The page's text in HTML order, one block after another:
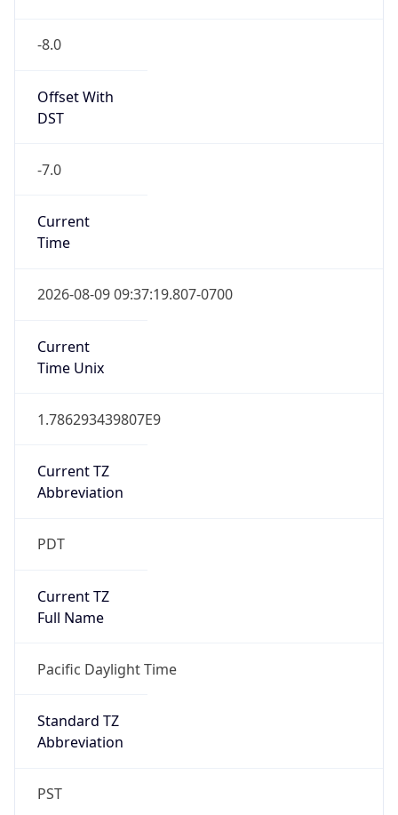
-8.0
Offset With
DST
-7.0
Current
Time
2026-08-09 09:37:19.807-0700
Current
Time Unix
1.786293439807E9
Current TZ
Abbreviation
PDT
Current TZ
Full Name
Pacific Daylight Time
Standard TZ
Abbreviation
PST